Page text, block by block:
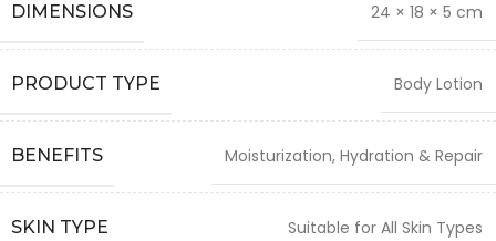
DIMENSIONS 24 × 18 × 5 cm
PRODUCT TYPE Body Lotion
BENEFITS Moisturization, Hydration & Repair
SKIN TYPE Suitable for All Skin Types